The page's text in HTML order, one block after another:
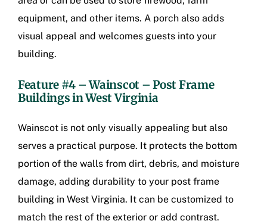
equipment, and other items. A porch also adds
visual appeal and welcomes guests into your
building.
Feature #4 – Wainscot –Post Frame
Buildings in West Virginia
Wainscot is not only visually appealing but also
serves a practical purpose. It protects the bottom
portion of the walls from dirt, debris, and moisture
damage, adding durability to your post frame
building in West Virginia. It can be customized to
match the rest of the exterior or add contrast.